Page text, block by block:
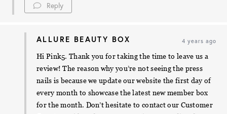
Reply
ALLURE BEAUTY BOX 4 years ago
Hi Pink5. Thank you for taking the time to leave us a
review! The reason why you’re not seeing the press
nails is because we update our website the first day of
every month to showcase the latest new member box
for the month. Don’t hesitate to contact our Customer